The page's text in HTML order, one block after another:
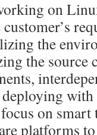
on
the
the source
on
platforms